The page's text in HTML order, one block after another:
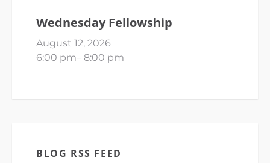
Wednesday Fellowship
August 12, 2026
6:00 pm– 8:00 pm
BLOG RSS FEED